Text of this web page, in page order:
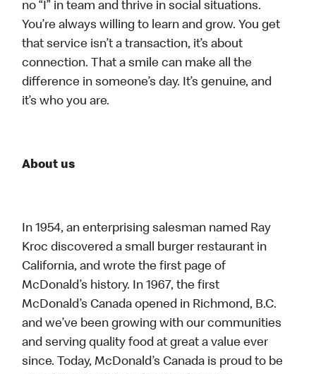
no “I” in team and thrive in social situations.
You’re always willing to learn and grow. You get
that service isn’t a transaction, it’s about
connection. That a smile can make all the
difference in someone’s day. It’s genuine, and
it’s who you are.
About us
In 1954, an enterprising salesman named Ray
Kroc discovered a small burger restaurant in
California, and wrote the first page of
McDonald’s history. In 1967, the first
McDonald’s Canada opened in Richmond, B.C.
and we’ve been growing with our communities
and serving quality food at great a value ever
since. Today, McDonald’s Canada is proud to be